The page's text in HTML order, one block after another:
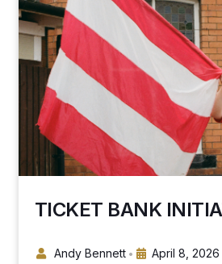
TICKET BANK
Andy Bennett • April 8, 2026